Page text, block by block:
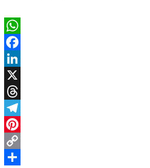
WhatsApp
Facebook
LinkedIn
X
Threads
Telegram
Pinterest
Copy